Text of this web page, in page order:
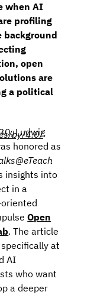
by/4.0/
when AI
profiling
background
open
are
a political
Ludwig
honored as
insights into
in a
Open
. The article
at
AI
who want
a deeper